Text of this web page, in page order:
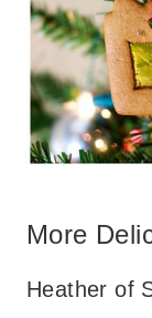
More
Heather of